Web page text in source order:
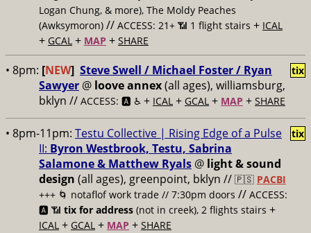
Logan Chung, & more), The Moldy Peaches
(Awksymoron) // ACCESS: 21+ 📶 1 flight stairs + ICAL
+ GCAL + MAP + SHARE
• 8pm: [NEW] Steve Swell / Michael Foster / Ryan
Sawyer @ loove annex(all ages), williamsburg,
bklyn // ACCESS: 🅰️ ♿️ + ICAL + GCAL + MAP + SHARE
tix
• 8pm-11pm: Testu Collective | Rising Edge of a Pulse
II: Byron Westbrook, Testu, Sabrina
Salamone & Matthew Ryals @ light & sound
design (all ages), greenpoint, bklyn // 🇵🇸 PACBI
+++ 🌀 notaflof work trade // 7:30pm doors // ACCESS:
🅰️ 📶 tix for address (not in creek), 2 flights stairs +
ICAL + GCAL + MAP + SHARE
tix